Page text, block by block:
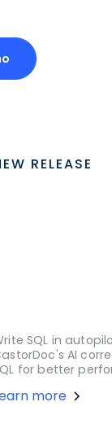
RELEASE
SQL in
AI
for better
more